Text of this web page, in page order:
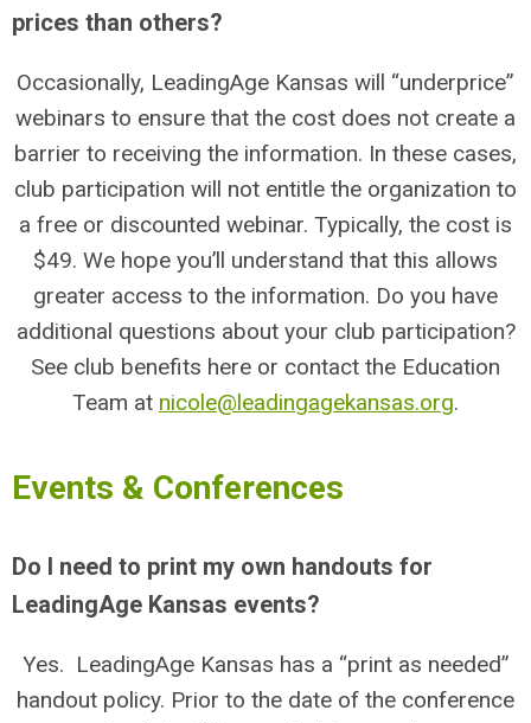
prices than others?
Occasionally, LeadingAge Kansas will “underprice”
webinars to ensure that the cost does not create a
barrier to receiving the information. In these cases,
club participation will not entitle the organization to
a free or discounted webinar. Typically, the cost is
$49. We hope you’ll understand that this allows
greater access to the information. Do you have
additional questions about your club participation?
See club benefits here or contact the Education
Team at nicole@leadingagekansas.org.
Events & Conferences
Do I need to print my own handouts for
LeadingAge Kansas events?
Yes. LeadingAge Kansas has a “print as needed”
handout policy. Prior to the date of the conference